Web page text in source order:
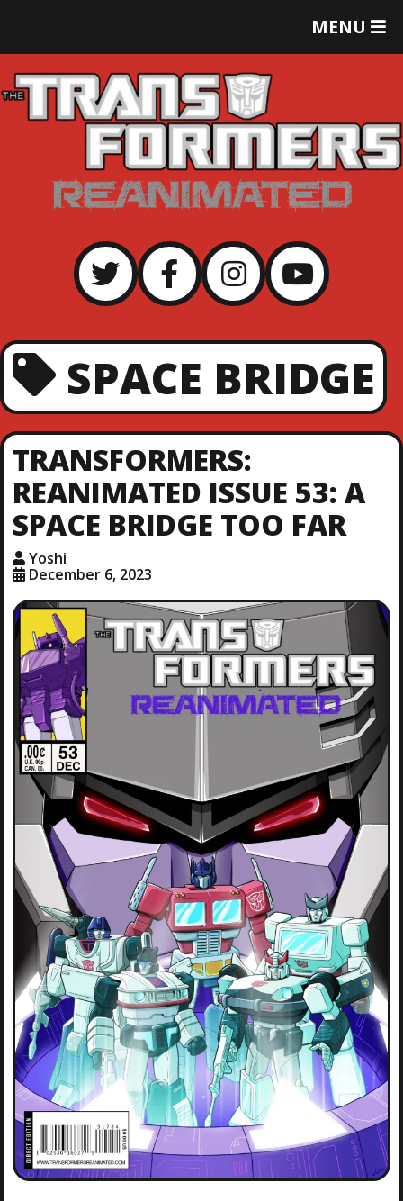
MENU
T
E
M
E
SPACE BRIDGE
TRANSFORMERS:
REANIMATED ISSUE 53: A
SPACE BRIDGE TOO FAR
Yoshi
December 6, 2023